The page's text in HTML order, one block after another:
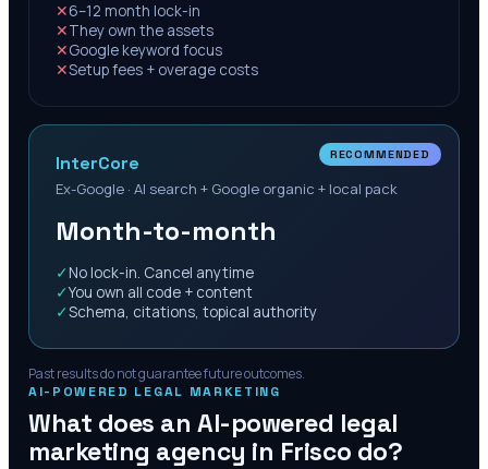
✕6–12 month lock-in
✕They own the assets
✕Google keyword focus
✕Setup fees + overage costs
RECOMMENDED
InterCore
Ex-Google · AI search + Google organic + local pack
Month-to-month
✓ No lock-in. Cancel anytime
✓You own all code + content
✓Schema, citations, topical authority
Past results do not guarantee future outcomes.
AI-POWERED LEGAL MARKETING
What does an AI-powered legal
marketing agency in Frisco do?